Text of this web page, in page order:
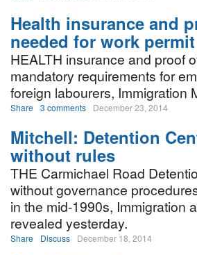
Health insurance and
needed for work
HEALTH insurance and proof
mandatory requirements for
foreign labourers, Immigration
Share 3 comments December 23, 2014
Mitchell: Detention
without rules
THE Carmichael Road
without governance
in the mid-1990s, Immigration
revealed yesterday.
Share Discuss December 18, 2014